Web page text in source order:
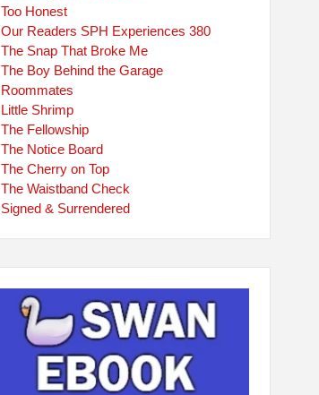
Too Honest
Our Readers SPH Experiences 380
The Snap That Broke Me
The Boy Behind the Garage
Roommates
Little Shrimp
The Fellowship
The Notice Board
The Cherry on Top
The Waistband Check
Signed & Surrendered